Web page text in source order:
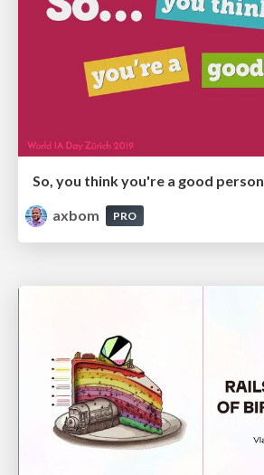
So, you think you're a good person
axbom
PRO